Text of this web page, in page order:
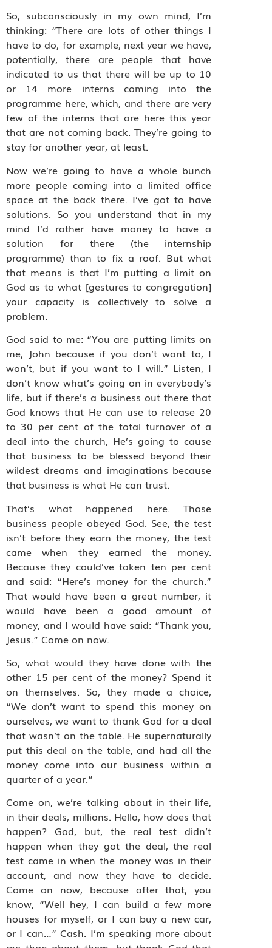
So, subconsciously in my own mind, I’m
thinking: “There are lots of other things I
have to do, for example, next year we have,
potentially, there are people that have
indicated to us that there will be up to 10
or 14 more interns coming into the
programme here, which, and there are very
few of the interns that are here this year
that are not coming back. They’re going to
stay for another year, at least.
Now we’re going to have a whole bunch
more people coming into a limited office
space at the back there. I’ve got to have
solutions. So you understand that in my
mind I’d rather have money to have a
solution for there (the internship
programme) than to fix a roof. But what
that means is that I’m putting a limit on
God as to what [gestures to congregation]
your capacity is collectively to solve a
problem.
God said to me: “You are putting limits on
me, John because if you don’t want to, I
won’t, but if you want to I will.” Listen, I
don’t know what’s going on in everybody’s
life, but if there’s a business out there that
God knows that He can use to release 20
to 30 per cent of the total turnover of a
deal into the church, He’s going to cause
that business to be blessed beyond their
wildest dreams and imaginations because
that business is what He can trust.
That’s what happened here. Those
business people obeyed God. See, the test
isn’t before they earn the money, the test
came when they earned the money.
Because they could’ve taken ten per cent
and said: “Here’s money for the church.”
That would have been a great number, it
would have been a good amount of
money, and I would have said: “Thank you,
Jesus.” Come on now.
So, what would they have done with the
other 15 per cent of the money? Spend it
on themselves. So, they made a choice,
“We don’t want to spend this money on
ourselves, we want to thank God for a deal
that wasn’t on the table. He supernaturally
put this deal on the table, and had all the
money come into our business within a
quarter of a year.”
Come on, we’re talking about in their life,
in their deals, millions. Hello, how does that
happen? God, but, the real test didn’t
happen when they got the deal, the real
test came in when the money was in their
account, and now they have to decide.
Come on now, because after that, you
know, “Well hey, I can build a few more
houses for myself, or I can buy a new car,
or I can…” Cash. I’m speaking more about